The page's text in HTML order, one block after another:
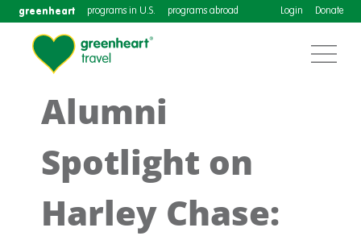
greenheart programs in U.S. programs abroad Login Donate
Alumni
Spotlight on
Harley Chase: